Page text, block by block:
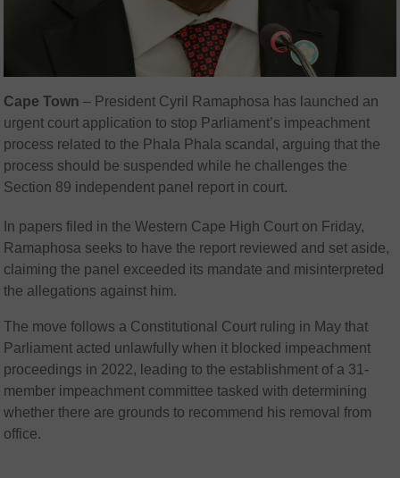
Cape Town – President Cyril Ramaphosa has launched an
urgent court application to stop Parliament’s impeachment
process related to the Phala Phala scandal, arguing that the
process should be suspended while he challenges the
Section 89 independent panel report in court.
In papers filed in the Western Cape High Court on Friday,
Ramaphosa seeks to have the report reviewed and set aside,
claiming the panel exceeded its mandate and misinterpreted
the allegations against him.
The move follows a Constitutional Court ruling in May that
Parliament acted unlawfully when it blocked impeachment
proceedings in 2022, leading to the establishment of a 31-
member impeachment committee tasked with determining
whether there are grounds to recommend his removal from
office.